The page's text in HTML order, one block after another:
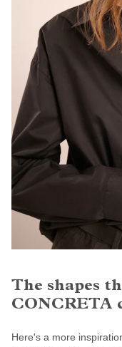
The shapes
CONCRETA
Here's a more